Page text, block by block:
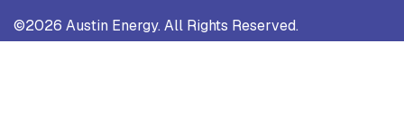
©2026 Austin Energy. All Rights Reserved.